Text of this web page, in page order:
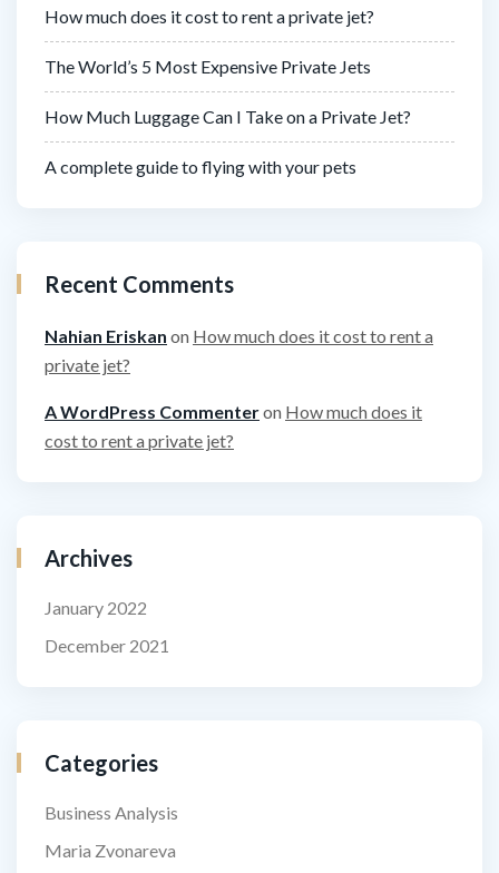
How much does it cost to rent a private jet?
The World’s 5 Most Expensive Private Jets
How Much Luggage Can I Take on a Private Jet?
A complete guide to flying with your pets
Recent Comments
Nahian Eriskan on How much does it cost to rent a
private jet?
A WordPress Commenteron How much does it
cost to rent a private jet?
Archives
January 2022
December 2021
Categories
Business Analysis
Maria Zvonareva